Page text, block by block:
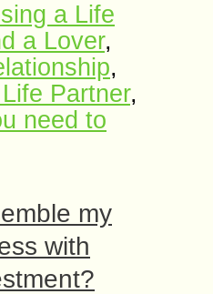
a Life
а Lover,
,
Partner,
need to
my
with